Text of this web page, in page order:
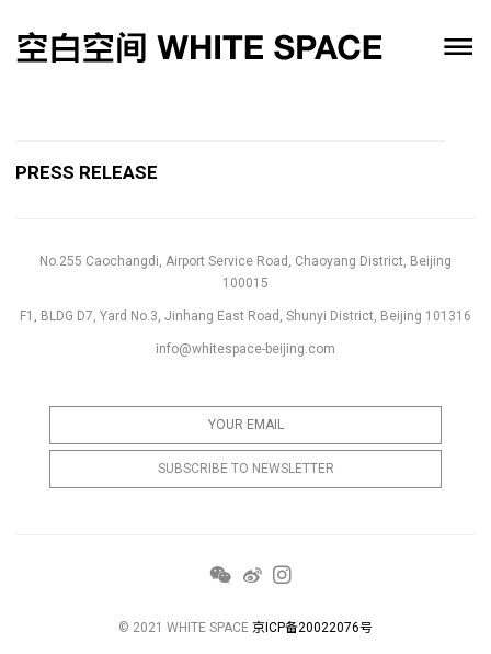
PRESS RELEASE
No.255 Caochangdi, Airport Service Road, Chaoyang District, Beijing
100015
F1, BLDG D7, Yard No.3, Jinhang East Road, Shunyi District, Beijing 101316
info@whitespace-beijing.com
© 2021 WHITE SPACE 京ICP备20022076号